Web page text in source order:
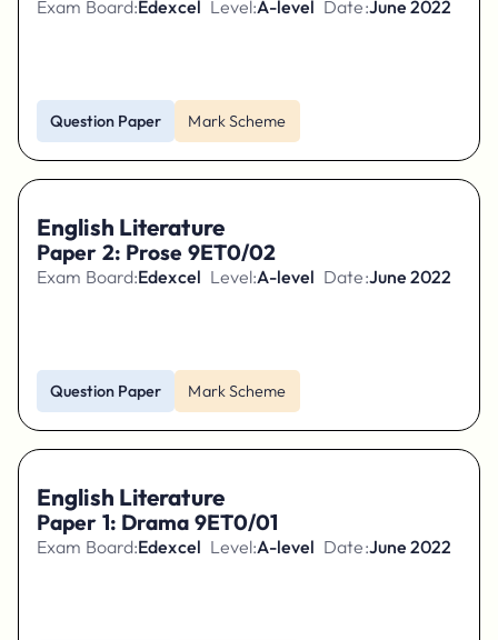
Exam Board:Edexcel Level:A-level Date:June 2022
Question Paper Mark Scheme
English Literature
Paper 2: Prose 9ET0/02
Exam Board:Edexcel Level:A-level Date:June 2022
Question Paper Mark Scheme
English Literature
Paper 1: Drama 9ET0/01
Exam Board:Edexcel Level:A-level Date:June 2022